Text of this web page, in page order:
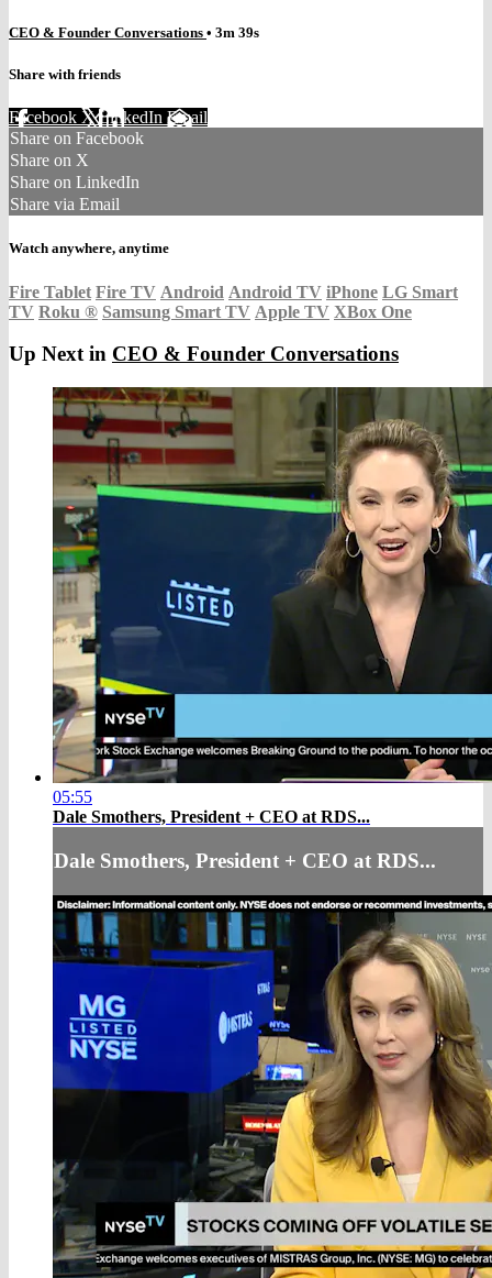
CEO & Founder Conversations • 3m 39s
Share with friends
Facebook XLinkedIn Email
Share on Facebook
Share on X
Share on LinkedIn
Share via Email
Watch anywhere, anytime
Fire Tablet Fire TV Android Android TV iPhone LG Smart
TV Roku ® Samsung Smart TV Apple TV XBox One
Up Next in CEO & Founder Conversations
05:55
Dale Smothers, President + CEO at RDS...
Dale Smothers, President + CEO at RDS...